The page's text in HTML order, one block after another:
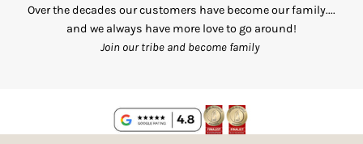
Over the decades our customers have become our family....
and we always have more love to go around!
Join our tribe and become family